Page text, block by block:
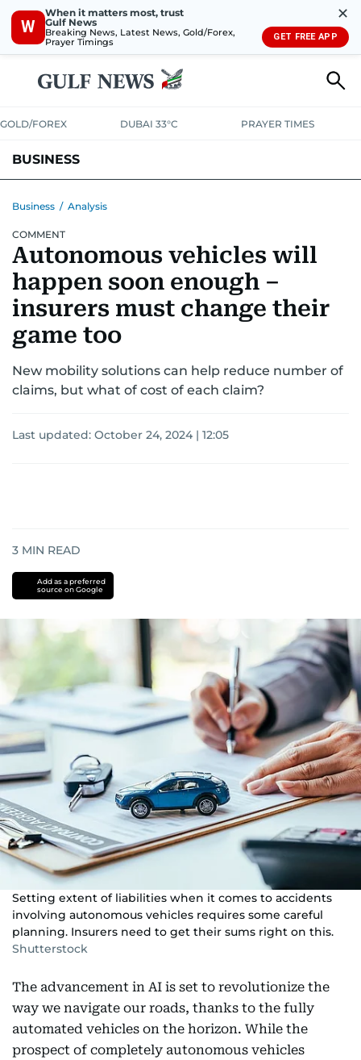
W
When it matters most, trust
Gulf News
Breaking News, Latest News, Gold/Forex,
Prayer Timings
✕
GET FREE APP
GOLD/FOREX DUBAI 33°C PRAYER TIMES
BUSINESS
CORPORATE TAX
RETAILCORPORATE NEWS TECHAUTO
Business / Analysis
COMMENT
Autonomous vehicles will
happen soon enough –
insurers must change their
game too
New mobility solutions can help reduce number of
claims, but what of cost of each claim?
Last updated: October 24, 2024 | 12:05
3 MIN READ
Add as a preferred
source on Google
Setting extent of liabilities when it comes to accidents
involving autonomous vehicles requires some careful
planning. Insurers need to get their sums right on this.
Shutterstock
The advancement in AI is set to revolutionize the
way we navigate our roads, thanks to the fully
automated vehicles on the horizon. While the
prospect of completely autonomous vehicles